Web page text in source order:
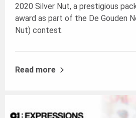
2020 Silver Nut, a prestigious
award as part of the De Gouden
Nut) contest.
Read more